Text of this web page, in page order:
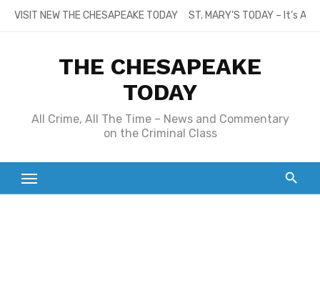
SkipVISIT NEW THE CHESAPEAKE TODAY ST. MARY’S TODAY – It’s
THE CHESAPEAKE
TODAY
All Crime, All The Time – News and Commentary
on the Criminal Class